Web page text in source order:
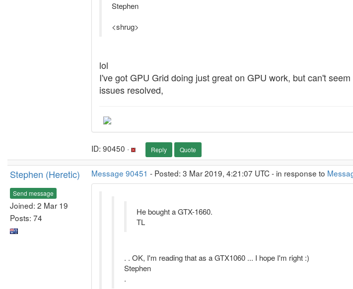
Stephen
<shrug>
lol
I've got GPU Grid doing just great on GPU work, but can't
issues resolved,
ID: 90450 · Reply Quote
Stephen (Heretic)
Send message
Joined: 2 Mar 19
Posts: 74
Message 90451 - Posted: 3 Mar 2019, 4:21:07 UTC - in response to
He bought a GTX-1660.
TL
. . OK, I'm reading that as a GTX1060 ... I hope I'm right :)
Stephen
.